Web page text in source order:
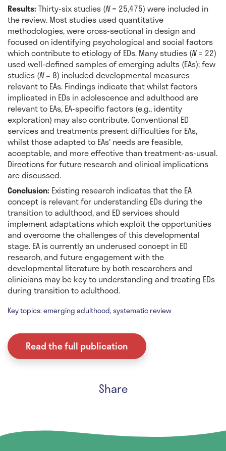
Results: Thirty-six studies (N= 25,475) were included in
the review. Most studies used quantitative
methodologies, were cross-sectional in design and
focused on identifying psychological and social factors
which contribute to etiology of EDs. Many studies (N= 22)
used well-defined samples of emerging adults (EAs); few
studies (N= 8) included developmental measures
relevant to EAs. Findings indicate that whilst factors
implicated in EDs in adolescence and adulthood are
relevant to EAs, EA-specific factors (e.g., identity
exploration) may also contribute. Conventional ED
services and treatments present difficulties for EAs,
whilst those adapted to EAs' needs are feasible,
acceptable, and more effective than treatment-as-usual.
Directions for future research and clinical implications
are discussed.
Conclusion: Existing research indicates that the EA
concept is relevant for understanding EDs during the
transition to adulthood, and ED services should
implement adaptations which exploit the opportunities
and overcome the challenges of this developmental
stage. EA is currently an underused concept in ED
research, and future engagement with the
developmental literature by both researchers and
clinicians may be key to understanding and treating EDs
during transition to adulthood.
Key topics: emerging adulthood, systematic review
Read the full publication
Share